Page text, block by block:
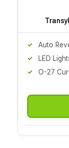
Auto
LED
O-27